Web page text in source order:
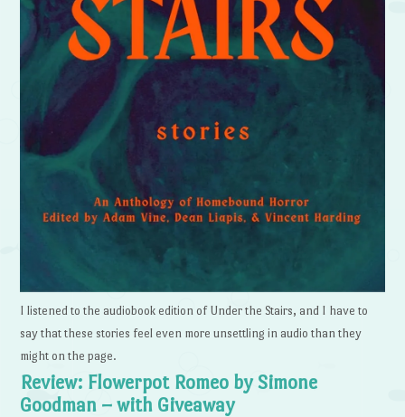
I listened to the audiobook edition of Under the Stairs, and I have to
say that these stories feel even more unsettling in audio than they
might on the page.
Review: Flowerpot Romeo by Simone
Goodman – with Giveaway